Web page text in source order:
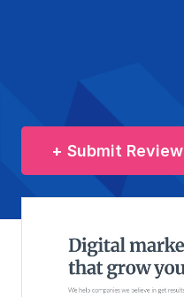
+ Submit Review